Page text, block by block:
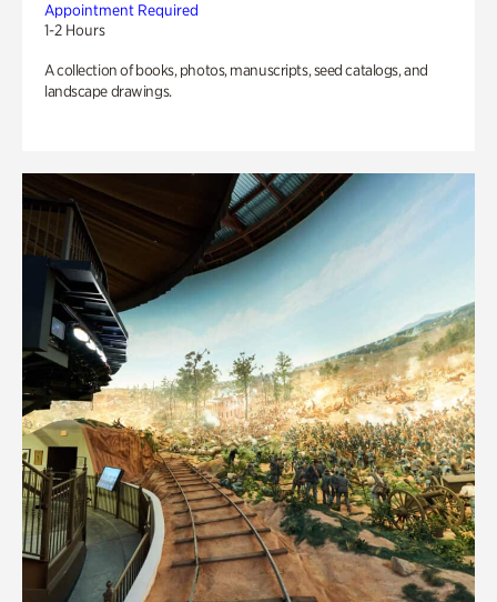
Appointment Required
1-2 Hours
A collection of books, photos, manuscripts, seed catalogs, and
landscape drawings.